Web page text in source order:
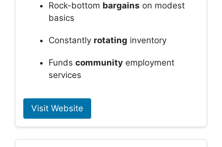
Rock-bottom bargains on modest
basics
Constantly rotating inventory
Funds community employment
services
Visit Website